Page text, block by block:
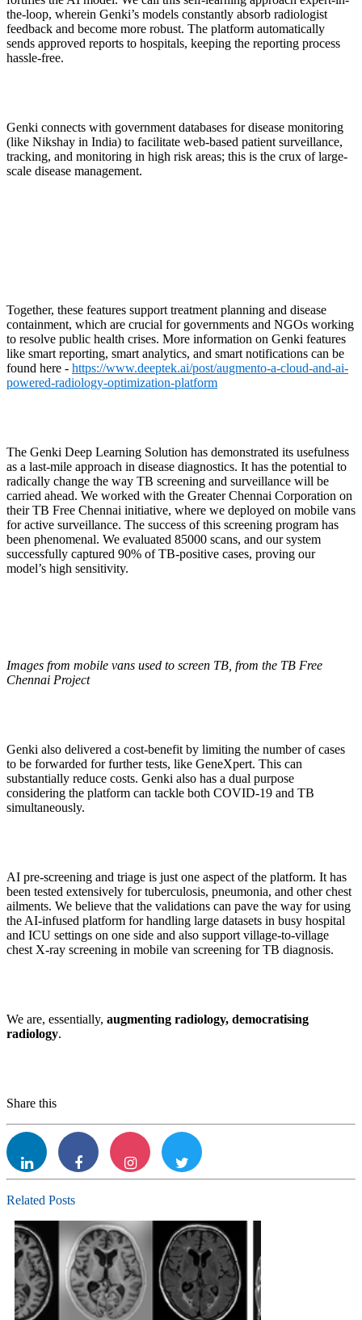
the-loop, wherein Genki’s models constantly absorb radiologist
feedback and become more robust. The platform automatically
sends approved reports to hospitals, keeping the reporting process
hassle-free.
Genki connects with government databases for disease monitoring
(like Nikshay in India) to facilitate web-based patient surveillance,
tracking, and monitoring in high risk areas; this is the crux of large-
scale disease management.
Together, these features support treatment planning and disease
containment, which are crucial for governments and NGOs working
to resolve public health crises. More information on Genki features
like smart reporting, smart analytics, and smart notifications can be
found here - https://www.deeptek.ai/post/augmento-a-cloud-and-ai-
powered-radiology-optimization-platform
The Genki Deep Learning Solution has demonstrated its usefulness
as a last-mile approach in disease diagnostics. It has the potential to
radically change the way TB screening and surveillance will be
carried ahead. We worked with the Greater Chennai Corporation on
their TB Free Chennai initiative, where we deployed on mobile vans
for active surveillance. The success of this screening program has
been phenomenal. We evaluated 85000 scans, and our system
successfully captured 90% of TB-positive cases, proving our
model’s high sensitivity.
Images from mobile vans used to screen TB, from the TB Free
Chennai Project
Genki also delivered a cost-benefit by limiting the number of cases
to be forwarded for further tests, like GeneXpert. This can
substantially reduce costs. Genki also has a dual purpose
considering the platform can tackle both COVID-19 and TB
simultaneously.
AI pre-screening and triage is just one aspect of the platform. It has
been tested extensively for tuberculosis, pneumonia, and other chest
ailments. We believe that the validations can pave the way for using
the AI-infused platform for handling large datasets in busy hospital
and ICU settings on one side and also support village-to-village
chest X-ray screening in mobile van screening for TB diagnosis.
We are, essentially, augmenting radiology, democratising
radiology.
Share this
Linkdin facebook Instagram twitter
Related Posts